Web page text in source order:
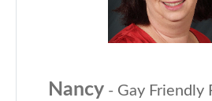
Nancy - Gay Friendly